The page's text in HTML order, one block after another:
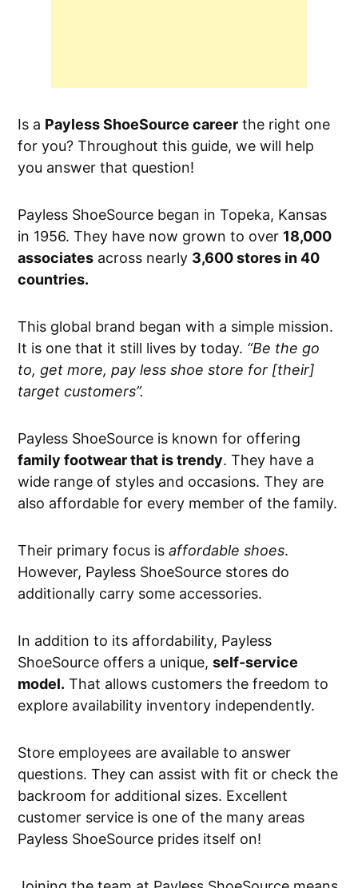
Is a Payless ShoeSource career the right one
for you? Throughout this guide, we will help
you answer that question!
Payless ShoeSource began in Topeka, Kansas
in 1956. They have now grown to over 18,000
associates across nearly 3,600 stores in 40
countries.
This global brand began with a simple mission.
It is one that it still lives by today. “Be the go
to, get more, pay less shoe store for [their]
target customers”.
Payless ShoeSource is known for offering
family footwear that is trendy. They have a
wide range of styles and occasions. They are
also affordable for every member of the family.
Their primary focus is affordable shoes.
However, Payless ShoeSource stores do
additionally carry some accessories.
In addition to its affordability, Payless
ShoeSource offers a unique, self-service
model. That allows customers the freedom to
explore availability inventory independently.
Store employees are available to answer
questions. They can assist with fit or check the
backroom for additional sizes. Excellent
customer service is one of the many areas
Payless ShoeSource prides itself on!